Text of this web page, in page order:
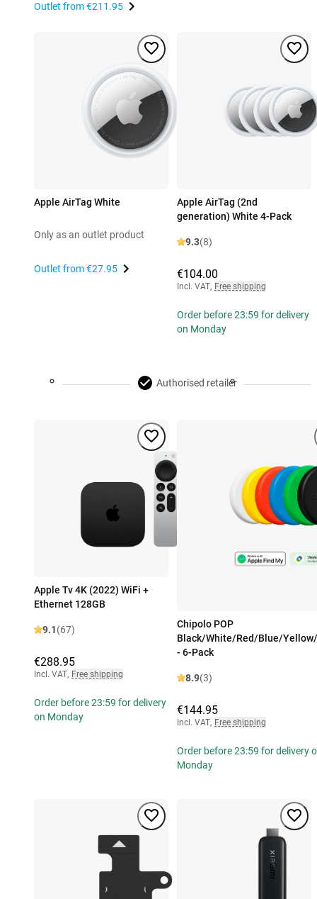
Outlet from€211.95
Apple AirTag White
Only as an outlet product
Outlet from€27.95
Apple AirTag (2nd
generation) White 4-Pack
9.3(8)
€104.00
Incl. VAT, Free shipping
Order before 23:59 for delivery
on Monday
Authorised retailer
Apple Tv 4K (2022) WiFi +
Ethernet 128GB
9.1(67)
€288.95
Incl. VAT, Free shipping
Order before 23:59 for delivery
on Monday
Chipolo POP
Black/White/Red/Blue/
- 6-Pack
8.9(3)
€144.95
Incl. VAT, Free shipping
Order before 23:59 for delivery
Monday